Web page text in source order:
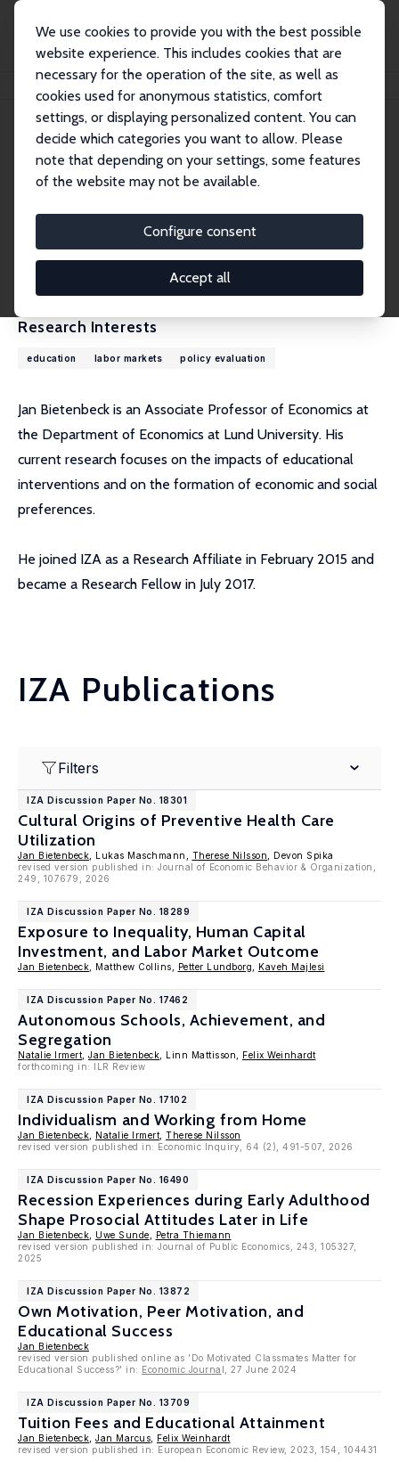
We use cookies to provide you with the best possible
website experience. This includes cookies that are
necessary for the operation of the site, as well as
cookies used for anonymous statistics, comfort
settings, or displaying personalized content. You can
decide which categories you want to allow. Please
note that depending on your settings, some features
of the website may not be available.
Configure consent
Accept all
Jan Bietenbeck
Jan Bietenbeck
Research Fellow
jan.bietenbeck@nek.lu.se
External Homepage
Research Interests
education labor markets policy evaluation
Jan Bietenbeck is an Associate Professor of Economics at
the Department of Economics at Lund University. His
current research focuses on the impacts of educational
interventions and on the formation of economic and social
preferences.
He joined IZA as a Research Affiliate in February 2015 and
became a Research Fellow in July 2017.
IZA Publications
Filters
IZA Discussion Paper No. 18301
Cultural Origins of Preventive Health Care
Utilization
Jan Bietenbeck , Lukas Maschmann, Therese Nilsson , Devon Spika
revised version published in: Journal of Economic Behavior & Organization,
249, 107679, 2026
IZA Discussion Paper No. 18289
Exposure to Inequality, Human Capital
Investment, and Labor Market Outcome
Jan Bietenbeck , Matthew Collins, Petter Lundborg Kaveh Majlesi
IZA Discussion Paper No. 17462
Autonomous Schools, Achievement, and
Segregation
Natalie Irmert Jan Bietenbeck , Linn Mattisson, Felix Weinhardt
forthcoming in: ILR Review
IZA Discussion Paper No. 17102
Individualism and Working from Home
Jan Bietenbeck Natalie Irmert Therese Nilsson
revised version published in: Economic Inquiry, 64 (2), 491-507, 2026
IZA Discussion Paper No. 16490
Recession Experiences during Early Adulthood
Shape Prosocial Attitudes Later in Life
Jan Bietenbeck Uwe Sunde
Petra Thiemann
revised version published in: Journal of Public Economics, 243, 105327,
2025
IZA Discussion Paper No. 13872
Own Motivation, Peer Motivation, and
Educational Success
Jan Bietenbeck
revised version published online as 'Do Motivated Classmates Matter for
Educational Success?' in: Economic Journa l, 27 June 2024
IZA Discussion Paper No. 13709
Tuition Fees and Educational Attainment
Jan Bietenbeck Jan Marcus
Felix Weinhardt
revised version published in: European Economic Review, 2023, 154, 104431